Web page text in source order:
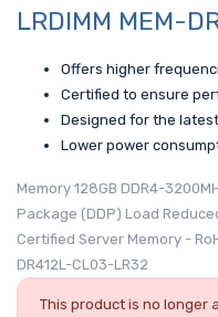
LRDIMM MEM-
Offers higher
Certified to ensure
Designed for the
Lower power
Memory 128GB DDR4-
Package (DDP) Load
Certified Server Memory -
DR412L-CL03-LR32
This product is no longer